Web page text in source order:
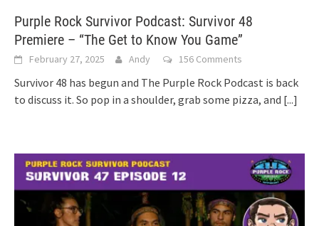
Purple Rock Survivor Podcast: Survivor 48
Premiere – “The Get to Know You Game”
February 27, 2025 Andy 156 Comments
Survivor 48 has begun and The Purple Rock Podcast is back
to discuss it. So pop in a shoulder, grab some pizza, and [...]